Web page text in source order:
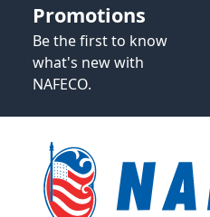
Promotions
Be the first to know
what's new with
NAFECO.